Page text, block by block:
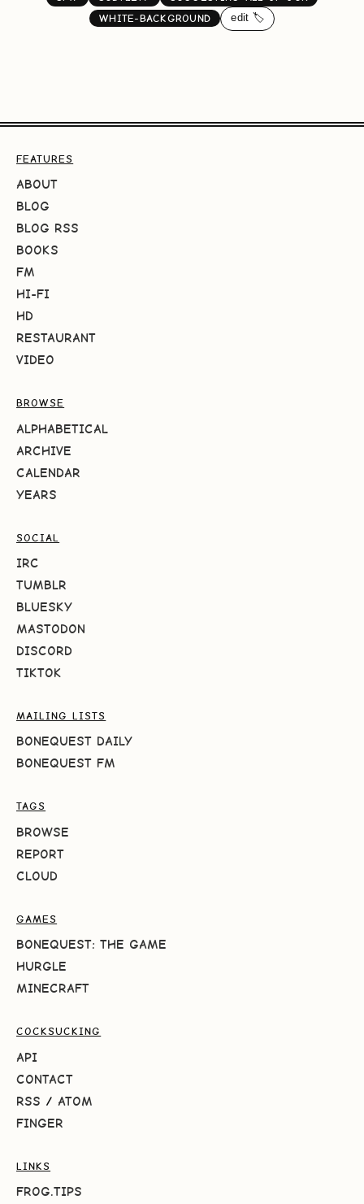
WHITE-BACKGROUND
edit 🏷️
FEATURES
ABOUT
BLOG
BLOG RSS
BOOKS
FM
HI-FI
HD
RESTAURANT
VIDEO
BROWSE
ALPHABETICAL
ARCHIVE
CALENDAR
YEARS
SOCIAL
IRC
TUMBLR
BLUESKY
MASTODON
DISCORD
TIKTOK
MAILING LISTS
BONEQUEST DAILY
BONEQUEST FM
TAGS
BROWSE
REPORT
CLOUD
GAMES
BONEQUEST: THE GAME
HURGLE
MINECRAFT
COCKSUCKING
API
CONTACT
RSS / ATOM
FINGER
LINKS
FROG.TIPS